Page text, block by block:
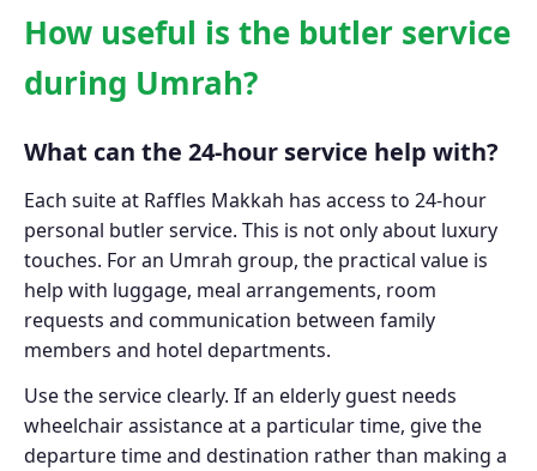
How useful is the butler service
during Umrah?
What can the 24-hour service help with?
Each suite at Raffles Makkah has access to 24-hour
personal butler service. This is not only about luxury
touches. For an Umrah group, the practical value is
help with luggage, meal arrangements, room
requests and communication between family
members and hotel departments.
Use the service clearly. If an elderly guest needs
wheelchair assistance at a particular time, give the
departure time and destination rather than making a